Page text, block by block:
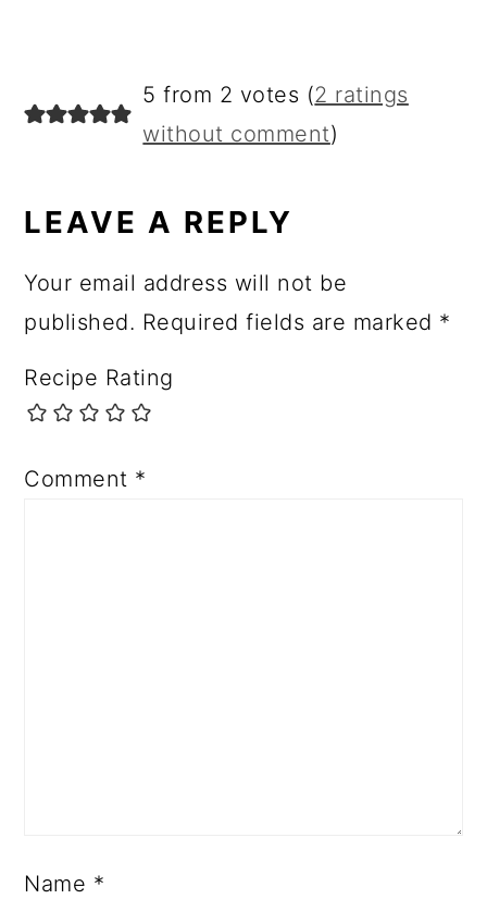
R
E
D
R
I
N
T
E
5 from 2 votes (2 ratings
without comment)
LEAVE A REPLY
Your email address will not be
published. Required fields are marked *
Recipe Rating
Comment *
Name *